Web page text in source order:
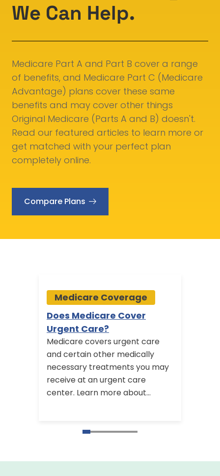
We Can Help.
Medicare Part A and Part B cover a range
of benefits, and Medicare Part C (Medicare
Advantage) plans cover these same
benefits and may cover other things
Original Medicare (Parts A and B) doesn't.
Read our featured articles to learn more or
get matched with your perfect plan
completely online.
Compare Plans
Medicare Coverage
Does Medicare Cover
Urgent Care?
Medicare covers urgent care
and certain other medically
necessary treatments you may
receive at an urgent care
center. Learn more about